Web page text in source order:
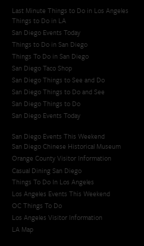
Last Minute Things to Do in Los Angeles
Things to Do in LA
San Diego Events Today
Things to Do in San Diego
Things To Do in San Diego
San Diego Taco Shop​
San Diego Things to See and Do
San Diego Things to Do and See
San Diego Things to Do
San Diego Events Today
San Diego Events This Weekend
San Diego Chinese Historical Museum
Orange County Visitor Information
Casual Dining San Diego
Things To Do In Los Angeles
Los Angeles Events This Weekend
OC Things To Do
Los Angeles Visitor Information
LA Map